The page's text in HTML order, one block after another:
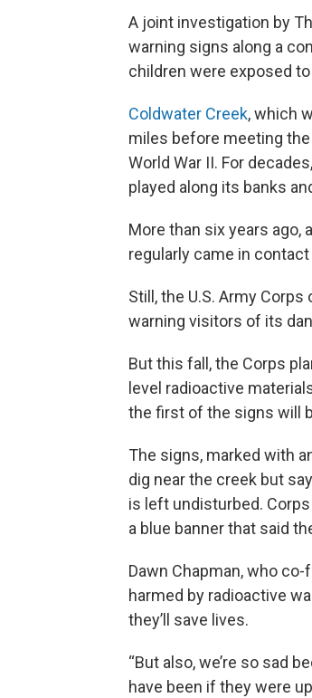
A joint investigation by
warning signs along a
children were exposed
Coldwater Creek, which
miles before meeting
World War II. For
played along its banks
More than six years
regularly came in
Still, the U.S. Army
warning visitors of its
But this fall, the Corps
level radioactive
the first of the signs will
The signs, marked with
dig near the creek but
is left undisturbed.
a blue banner that said
Dawn Chapman, who
harmed by radioactive
they’ll save lives.
“But also, we’re so sad
have been if they were